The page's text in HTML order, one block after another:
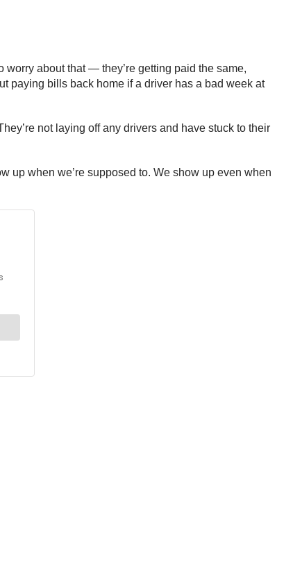
worry about that — they’re getting paid the same,
paying bills back home if a driver has a bad week at
not laying off any drivers and have stuck to their
up when we’re supposed to. We show up even when